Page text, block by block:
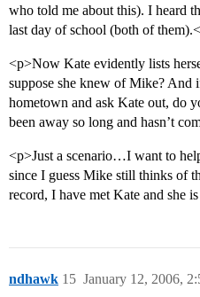
who told me about this). I heard
last day of school (both of
<p>Now Kate evidently lists
suppose she knew of Mike? And
hometown and ask Kate out, do
been away so long and hasn’t
<p>Just a scenario…I want to
since I guess Mike still thinks of
record, I have met Kate and she
ndhawk January 12, 2006,
15